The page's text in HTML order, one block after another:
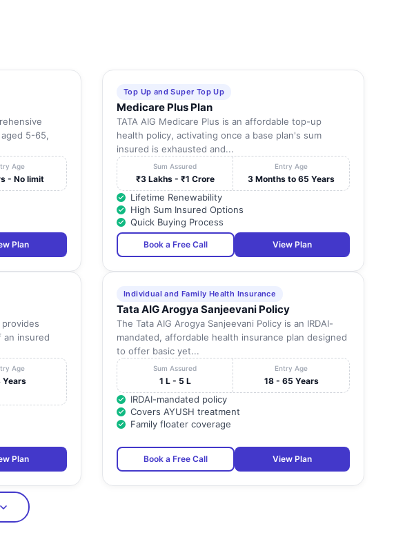
5-65,
Age
- No limit
Plan
Top Up and Super Top Up
Medicare Plus Plan
TATA AIG Medicare Plus is an affordable top-up
health policy, activating once a base plan's sum
insured is exhausted and...
Sum Assured
₹3 Lakhs - ₹1 Crore
Entry Age
3 Months to 65 Years
Lifetime Renewability
High Sum Insured Options
Quick Buying Process
Book a Free Call View Plan
provides
an insured
Age
Years
Plan
Individual and Family Health Insurance
Tata AIG Arogya Sanjeevani Policy
The Tata AIG Arogya Sanjeevani Policy is an IRDAI-
mandated, affordable health insurance plan designed
to offer basic yet...
Sum Assured
1 L - 5 L
Entry Age
18 - 65 Years
IRDAI-mandated policy
Covers AYUSH treatment
Family floater coverage
Book a Free Call View Plan